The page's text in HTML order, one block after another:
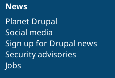
News
items
News
Planet Drupal
Social media
Sign up for Drupal news
Security advisories
Jobs
Our
community
Documentation
Drupal
code
base
Governance
of
community